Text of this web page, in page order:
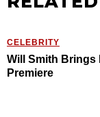
CELEBRITY
Will Smith Brings
Premiere